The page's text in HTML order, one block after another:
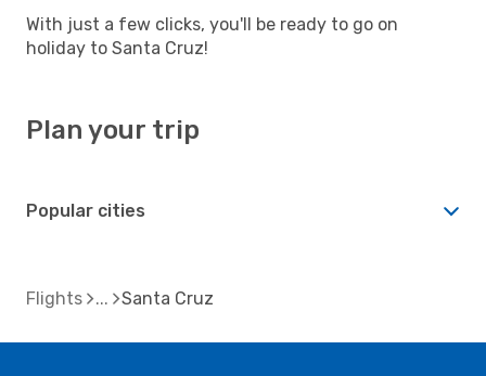
With just a few clicks, you'll be ready to go on
holiday to Santa Cruz!
Plan your trip
Popular cities
Flights Santa Cruz